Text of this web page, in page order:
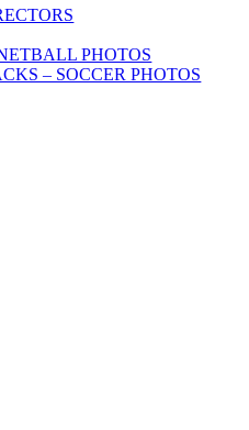
PHOTOS
– SOCCER PHOTOS